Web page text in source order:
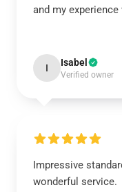
and my
I Isabel
Verified owner
Impressive
wonderful service.